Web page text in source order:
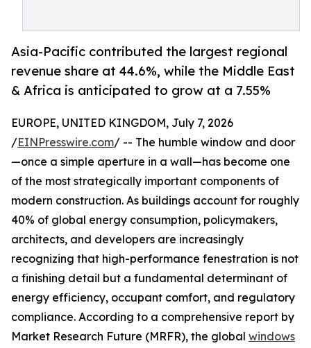
Asia-Pacific contributed the largest regional
revenue share at 44.6%, while the Middle East
& Africa is anticipated to grow at a 7.55%
EUROPE, UNITED KINGDOM, July 7, 2026
/EINPresswire.com/ -- The humble window and door
—once a simple aperture in a wall—has become one
of the most strategically important components of
modern construction. As buildings account for roughly
40% of global energy consumption, policymakers,
architects, and developers are increasingly
recognizing that high-performance fenestration is not
a finishing detail but a fundamental determinant of
energy efficiency, occupant comfort, and regulatory
compliance. According to a comprehensive report by
Market Research Future (MRFR), the global windows